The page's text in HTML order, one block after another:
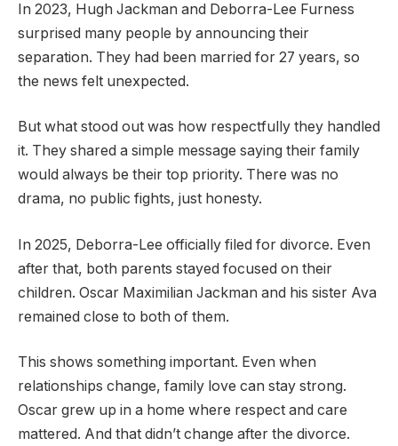
In 2023, Hugh Jackman and Deborra-Lee Furness
surprised many people by announcing their
separation. They had been married for 27 years, so
the news felt unexpected.
But what stood out was how respectfully they handled
it. They shared a simple message saying their family
would always be their top priority. There was no
drama, no public fights, just honesty.
In 2025, Deborra-Lee officially filed for divorce. Even
after that, both parents stayed focused on their
children. Oscar Maximilian Jackman and his sister Ava
remained close to both of them.
This shows something important. Even when
relationships change, family love can stay strong.
Oscar grew up in a home where respect and care
mattered. And that didn’t change after the divorce.